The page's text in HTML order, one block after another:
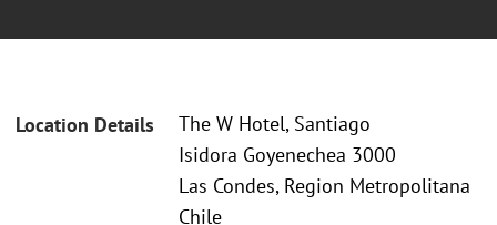
Location Details
The W Hotel, Santiago
Isidora Goyenechea 3000
Las Condes, Region Metropolitana
Chile